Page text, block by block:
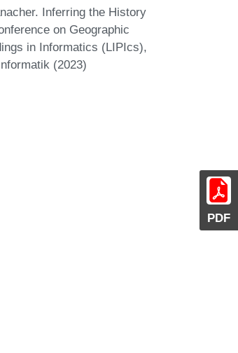
PDF
Inferring the History
on Geographic
in Informatics (LIPIcs),
(2023)